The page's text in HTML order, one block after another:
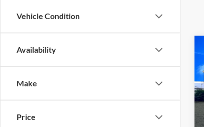
Vehicle Condition
Availability
Make
Price